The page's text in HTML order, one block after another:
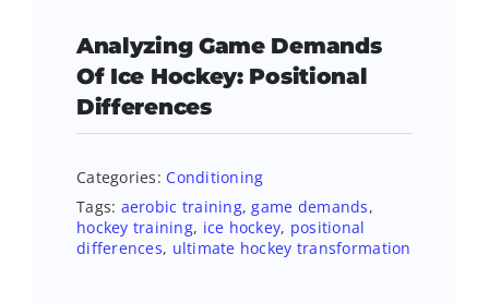
Analyzing Game Demands
Of Ice Hockey: Positional
Differences
Categories: Conditioning
Tags: aerobic training,game demands,
hockey training, ice hockey, positional
differences, ultimate hockey transformation